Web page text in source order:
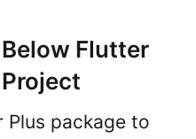
Flutter
Plus package to